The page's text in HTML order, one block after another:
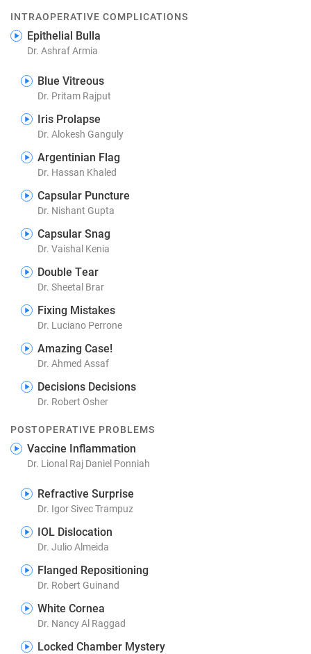
INTRAOPERATIVE COMPLICATIONS
Epithelial Bulla
Dr. Ashraf Armia
Blue Vitreous
Dr. Pritam Rajput
Iris Prolapse
Dr. Alokesh Ganguly
Argentinian Flag
Dr. Hassan Khaled
Capsular Puncture
Dr. Nishant Gupta
Capsular Snag
Dr. Vaishal Kenia
Double Tear
Dr. Sheetal Brar
Fixing Mistakes
Dr. Luciano Perrone
Amazing Case!
Dr. Ahmed Assaf
Decisions Decisions
Dr. Robert Osher
POSTOPERATIVE PROBLEMS
Vaccine Inflammation
Dr. Lional Raj Daniel Ponniah
Refractive Surprise
Dr. Igor Sivec Trampuz
IOL Dislocation
Dr. Julio Almeida
Flanged Repositioning
Dr. Robert Guinand
White Cornea
Dr. Nancy Al Raggad
Locked Chamber Mystery